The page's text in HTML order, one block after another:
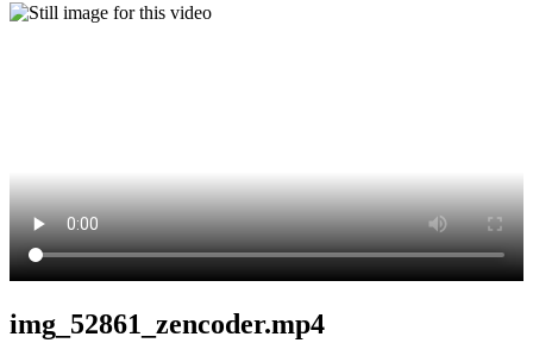
img_52861_zencoder.mp4